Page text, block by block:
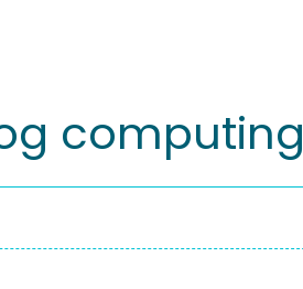
computing